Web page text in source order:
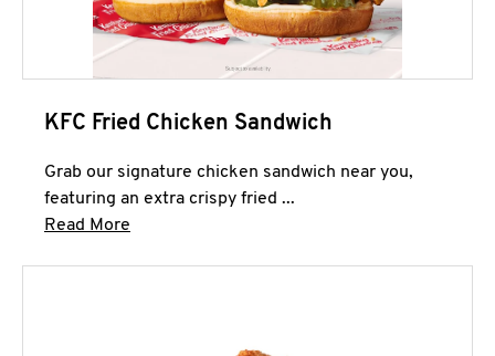
KFC Fried Chicken Sandwich
Grab our signature chicken sandwich near you,
featuring an extra crispy fried ...
Read More